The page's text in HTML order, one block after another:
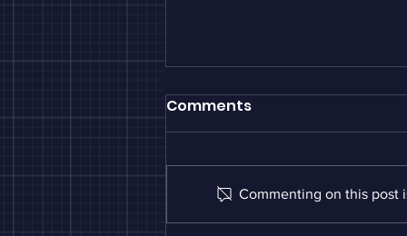
Comments
Commenting on this post